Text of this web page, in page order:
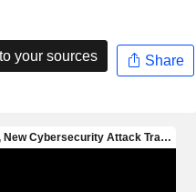
your sources Share